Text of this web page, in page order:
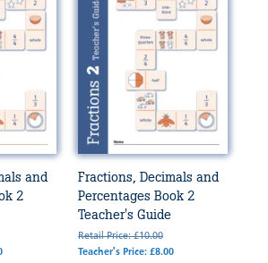
and
2
Fractions, Decimals and
Percentages Book 2
Teacher's Guide
Retail Price: £10.00
Teacher's Price: £8.00